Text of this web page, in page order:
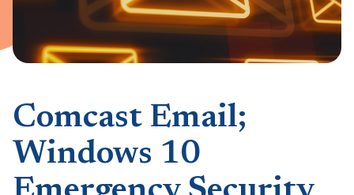
Comcast Email;
Windows 10